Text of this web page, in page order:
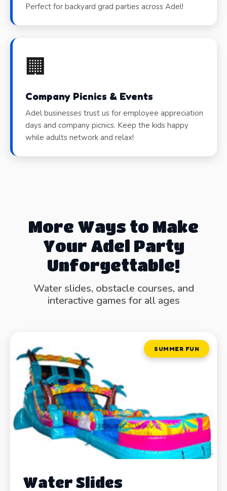
Perfect for backyard grad parties across Adel!
🏢
Company Picnics & Events
Adel businesses trust us for employee appreciation
days and company picnics. Keep the kids happy
while adults network and relax!
More Ways to Make
Your Adel Party
Unforgettable!
Water slides, obstacle courses, and
interactive games for all ages
SUMMER FUN
Water Slides